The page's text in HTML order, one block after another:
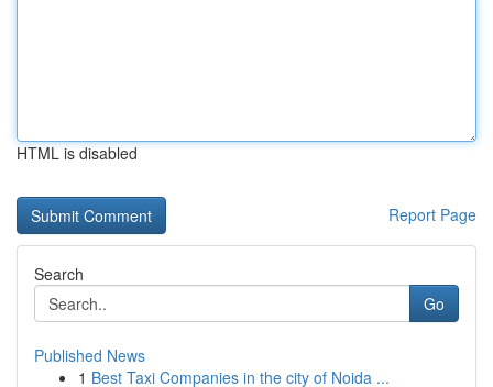
HTML is disabled
Report Page
Search
Go
Published News
1 Best Taxi Companies in the city of Noida ...